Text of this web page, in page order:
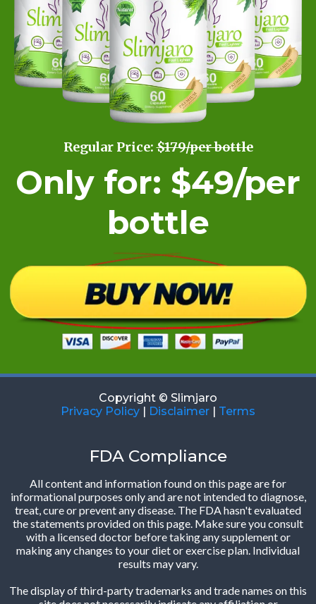
Regular Price:$179/per bottle
Only for: $49/per
bottle
Copyright © Slimjaro
Privacy Policy
Disclaimer Terms
FDA Compliance
All content and information found on this page are for
informational purposes only and are not intended to diagnose,
treat, cure or prevent any disease. The FDA hasn't evaluated
the statements provided on this page. Make sure you consult
with a licensed doctor before taking any supplement or
making any changes to your diet or exercise plan. Individual
results may vary.
The display of third-party trademarks and trade names on this